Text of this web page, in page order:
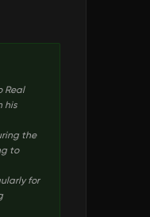
Real
his
the
to
for